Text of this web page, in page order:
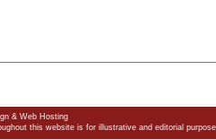
& Web Hosting
this website is for illustrative and editorial